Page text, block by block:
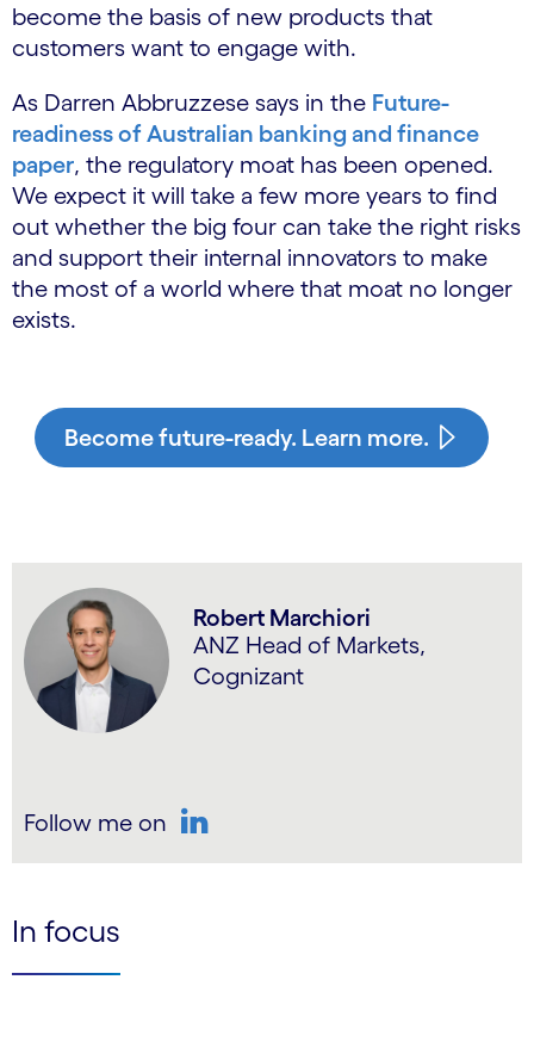
become the basis of new products that
customers want to engage with.
As Darren Abbruzzese says in the Future-
readiness of Australian banking and finance
paper, the regulatory moat has been opened.
We expect it will take a few more years to find
out whether the big four can take the right risks
and support their internal innovators to make
the most of a world where that moat no longer
exists.
Become future-ready. Learn more.
Robert Marchiori
ANZ Head of Markets,
Cognizant
Follow me on
In focus